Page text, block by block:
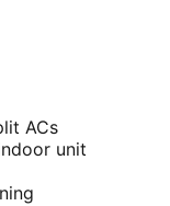
ACs
unit